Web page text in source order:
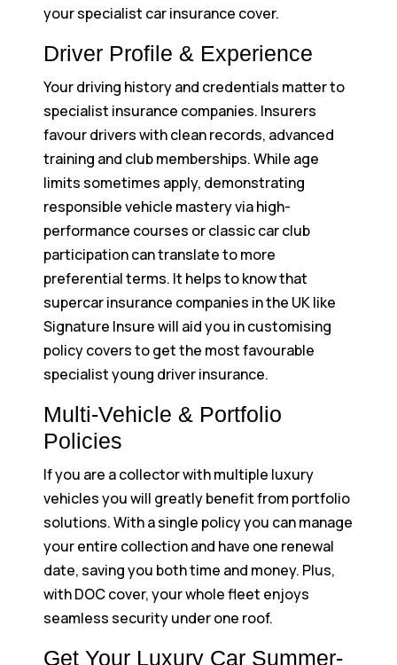
your specialist car insurance cover.
Driver Profile & Experience
Your driving history and credentials matter to
specialist insurance companies. Insurers
favour drivers with clean records, advanced
training and club memberships. While age
limits sometimes apply, demonstrating
responsible vehicle mastery via high-
performance courses or classic car club
participation can translate to more
preferential terms. It helps to know that
supercar insurance companies in the UK like
Signature Insure will aid you in customising
policy covers to get the most favourable
specialist young driver insurance.
Multi-Vehicle & Portfolio
Policies
If you are a collector with multiple luxury
vehicles you will greatly benefit from portfolio
solutions. With a single policy you can manage
your entire collection and have one renewal
date, saving you both time and money. Plus,
with DOC cover, your whole fleet enjoys
seamless security under one roof.
Get Your Luxury Car Summer-